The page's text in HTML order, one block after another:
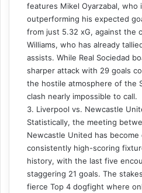
features Mikel Oyarzabal, who
outperforming his expected
from just 5.32 xG, against the
Williams, who has already
assists. While Real Sociedad
sharper attack with 29 goals
the hostile atmosphere of the
clash nearly impossible to call.
3. Liverpool vs. Newcastle
Statistically, the meeting
Newcastle United has
consistently high-scoring
history, with the last five
staggering 21 goals. The
fierce Top 4 dogfight where